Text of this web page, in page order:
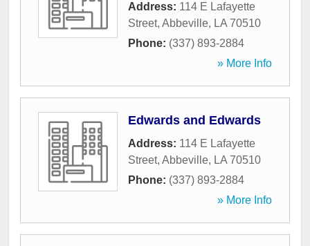
Address: 114 E Lafayette
Street, Abbeville, LA 70510
Phone: (337) 893-2884
» More Info
Edwards and Edwards
Address: 114 E Lafayette
Street, Abbeville, LA 70510
Phone: (337) 893-2884
» More Info